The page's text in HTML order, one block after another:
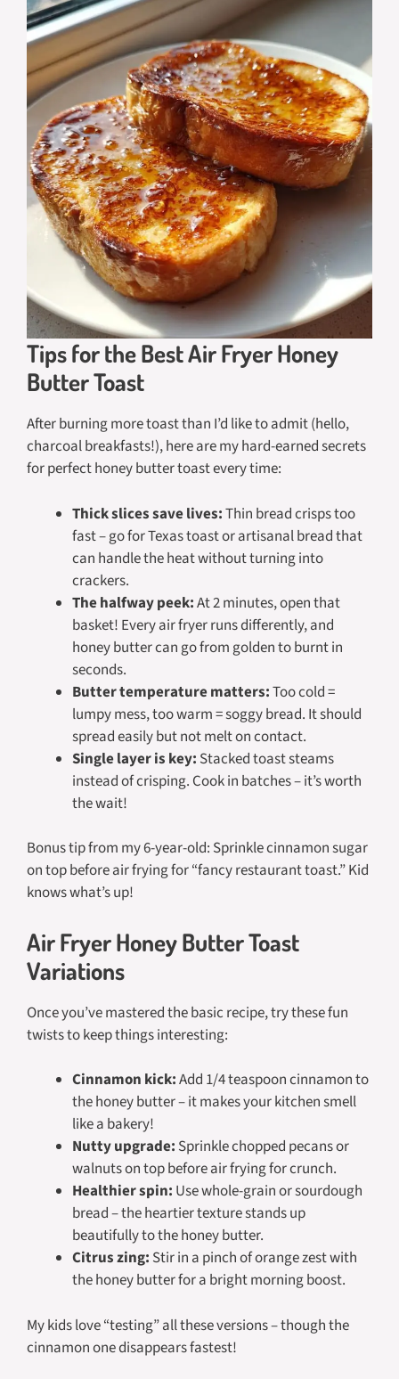
Tips for the Best Air Fryer Honey
Butter Toast
After burning more toast than I’d like to admit (hello,
charcoal breakfasts!), here are my hard-earned secrets
for perfect honey butter toast every time:
Thick slices save lives:Thin bread crisps too
fast – go for Texas toast or artisanal bread that
can handle the heat without turning into
crackers.
The halfway peek:At 2 minutes, open that
basket! Every air fryer runs differently, and
honey butter can go from golden to burnt in
seconds.
Butter temperature matters:Too cold =
lumpy mess, too warm = soggy bread. It should
spread easily but not melt on contact.
Single layer is key: Stacked toast steams
instead of crisping. Cook in batches – it’s worth
the wait!
Bonus tip from my 6-year-old: Sprinkle cinnamon sugar
on top before air frying for “fancy restaurant toast.” Kid
knows what’s up!
Air Fryer Honey Butter Toast
Variations
Once you’ve mastered the basic recipe, try these fun
twists to keep things interesting:
Cinnamon kick:Add 1/4 teaspoon cinnamon to
the honey butter – it makes your kitchen smell
like a bakery!
Nutty upgrade: Sprinkle chopped pecans or
walnuts on top before air frying for crunch.
Healthier spin: Use whole-grain or sourdough
bread – the heartier texture stands up
beautifully to the honey butter.
Citrus zing: Stir in a pinch of orange zest with
the honey butter for a bright morning boost.
My kids love “testing” all these versions – though the
cinnamon one disappears fastest!